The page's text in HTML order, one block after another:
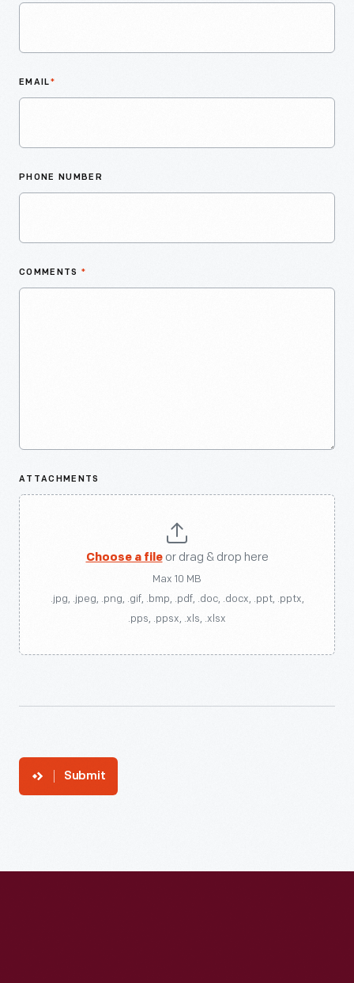
EMAIL*
PHONE NUMBER
COMMENTS *
ATTACHMENTS
Choose a fileor drag & drop here
Max 10 MB
.jpg, .jpeg, .png, .gif, .bmp, .pdf, .doc, .docx, .ppt, .pptx,
.pps, .ppsx, .xls, .xlsx
Submit